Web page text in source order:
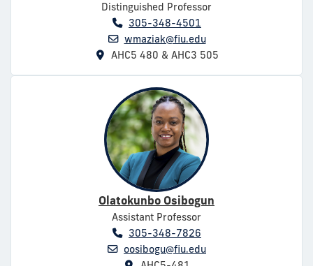
Distinguished Professor
305-348-4501
wmaziak@fiu.edu
AHC5 480 & AHC3 505
Olatokunbo Osibogun
Assistant Professor
305-348-7826
oosibogu@fiu.edu